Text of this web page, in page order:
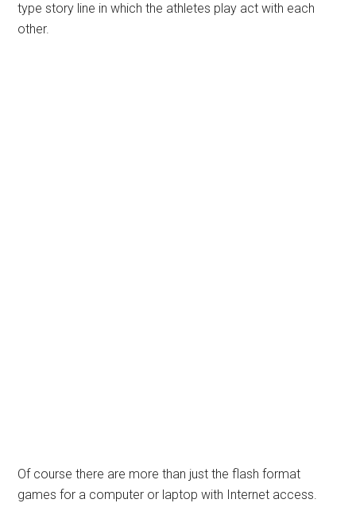
type story line in which the athletes play act with each
other.
Of course there are more than just the flash format
games for a computer or laptop with Internet access.